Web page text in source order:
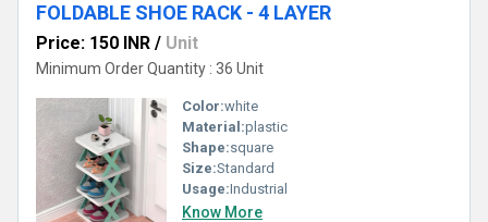
FOLDABLE SHOE RACK - 4 LAYER
Price: 150 INR / Unit
Minimum Order Quantity : 36 Unit
Color:white
Material:plastic
Shape:square
Size:Standard
Usage:Industrial
Know More